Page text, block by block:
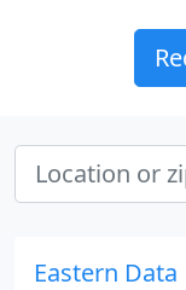
Eastern Data